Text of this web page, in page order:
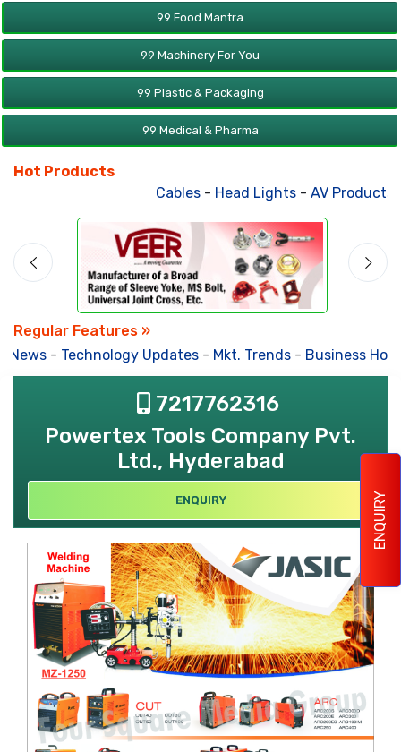
ENQUIRY
99 Food Mantra
99 Machinery For You
99 Plastic & Packaging
99 Medical & Pharma
Hot Products
Cables- Head Lights- AV Products-
Regular Features »
News- Technology Updates- Mkt. Trends- Business
7217762316
Powertex Tools Company Pvt.
Ltd., Hyderabad
ENQUIRY